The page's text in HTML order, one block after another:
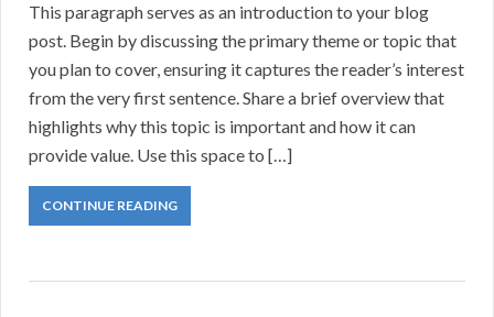
This paragraph serves as an introduction to your blog
post. Begin by discussing the primary theme or topic that
you plan to cover, ensuring it captures the reader’s interest
from the very first sentence. Share a brief overview that
highlights why this topic is important and how it can
provide value. Use this space to […]
CONTINUE READING